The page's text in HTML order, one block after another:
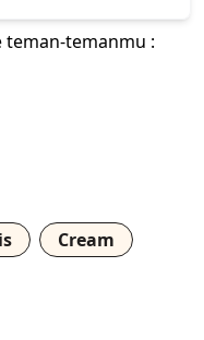
teman-temanmu :
Cream